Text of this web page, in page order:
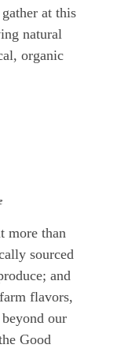
at this
natural
organic
more than
sourced
and
flavors,
our
Good